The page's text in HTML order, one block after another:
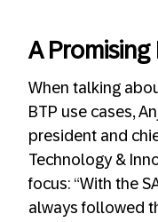
A
When talking
BTP use cases,
president and
Technology &
focus: “With the
always followed